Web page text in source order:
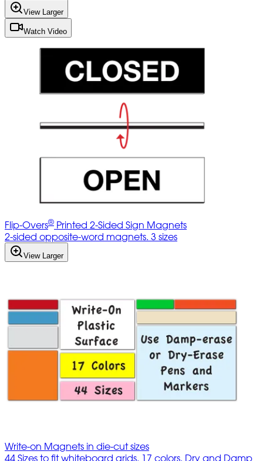
View Larger
Watch Video
Flip-Overs® Printed 2-Sided Sign Magnets
2-sided opposite-word magnets. 3 sizes
View Larger
Write-on Magnets in die-cut sizes
44 Sizes to fit whiteboard grids. 17 colors. Dry and Damp